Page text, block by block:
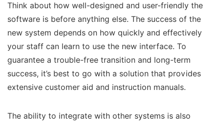
Think about how well-designed and user-friendly the
software is before anything else. The success of the
new system depends on how quickly and effectively
your staff can learn to use the new interface. To
guarantee a trouble-free transition and long-term
success, it’s best to go with a solution that provides
extensive customer aid and instruction manuals.
The ability to integrate with other systems is also